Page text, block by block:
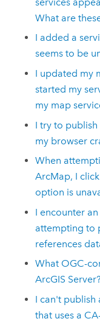
What are
I added a
seems to be
I updated my
started my
my map
I try to
my browser
When
ArcMap, I click
option is
I encounter
attempting to
references
What OGC-
ArcGIS Server?
I can't publish
that uses a